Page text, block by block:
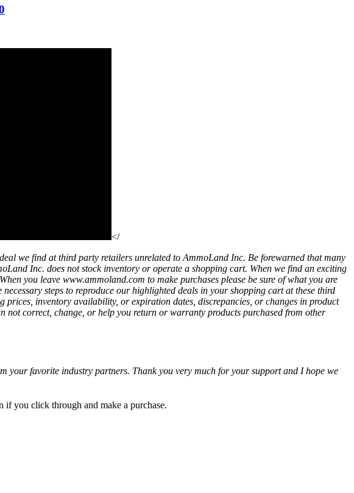
</
we find at third party retailers unrelated to AmmoLand Inc. Be forewarned that many
Inc. does not stock inventory or operate a shopping cart. When we find an exciting
you leave www.ammoland.com to make purchases please be sure of what you are
steps to reproduce our highlighted deals in your shopping cart at these third
inventory availability, or expiration dates, discrepancies, or changes in product
correct, change, or help you return or warranty products purchased from other
your favorite industry partners. Thank you very much for your support and I hope we
if you click through and make a purchase.